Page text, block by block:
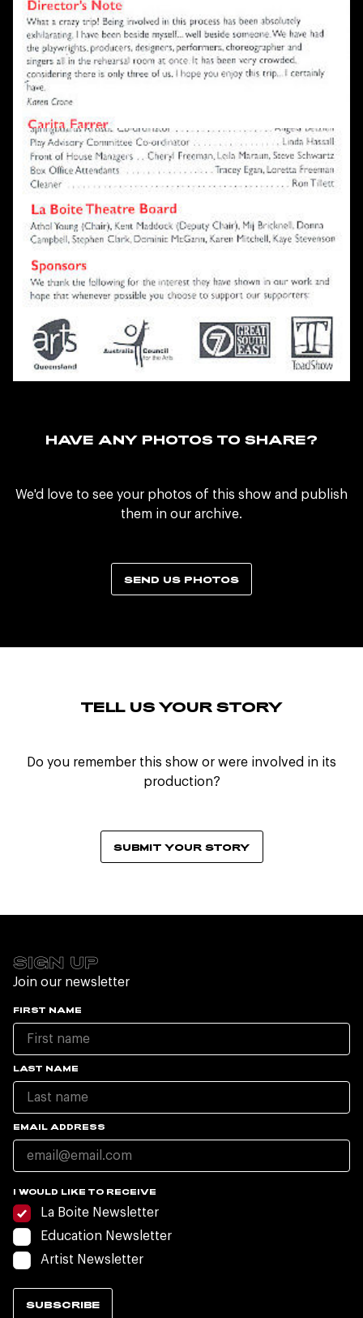
HAVE ANY PHOTOS TO SHARE?
We'd love to see your photos of this show and publish
them in our archive.
SEND US PHOTOS
TELL US YOUR STORY
Do you remember this show or were involved in its
production?
SUBMIT YOUR STORY
SIGN UP
Join our newsletter
FIRST NAME
LAST NAME
EMAIL ADDRESS
I WOULD LIKE TO RECEIVE
La Boite Newsletter
Education Newsletter
Artist Newsletter
SUBSCRIBE